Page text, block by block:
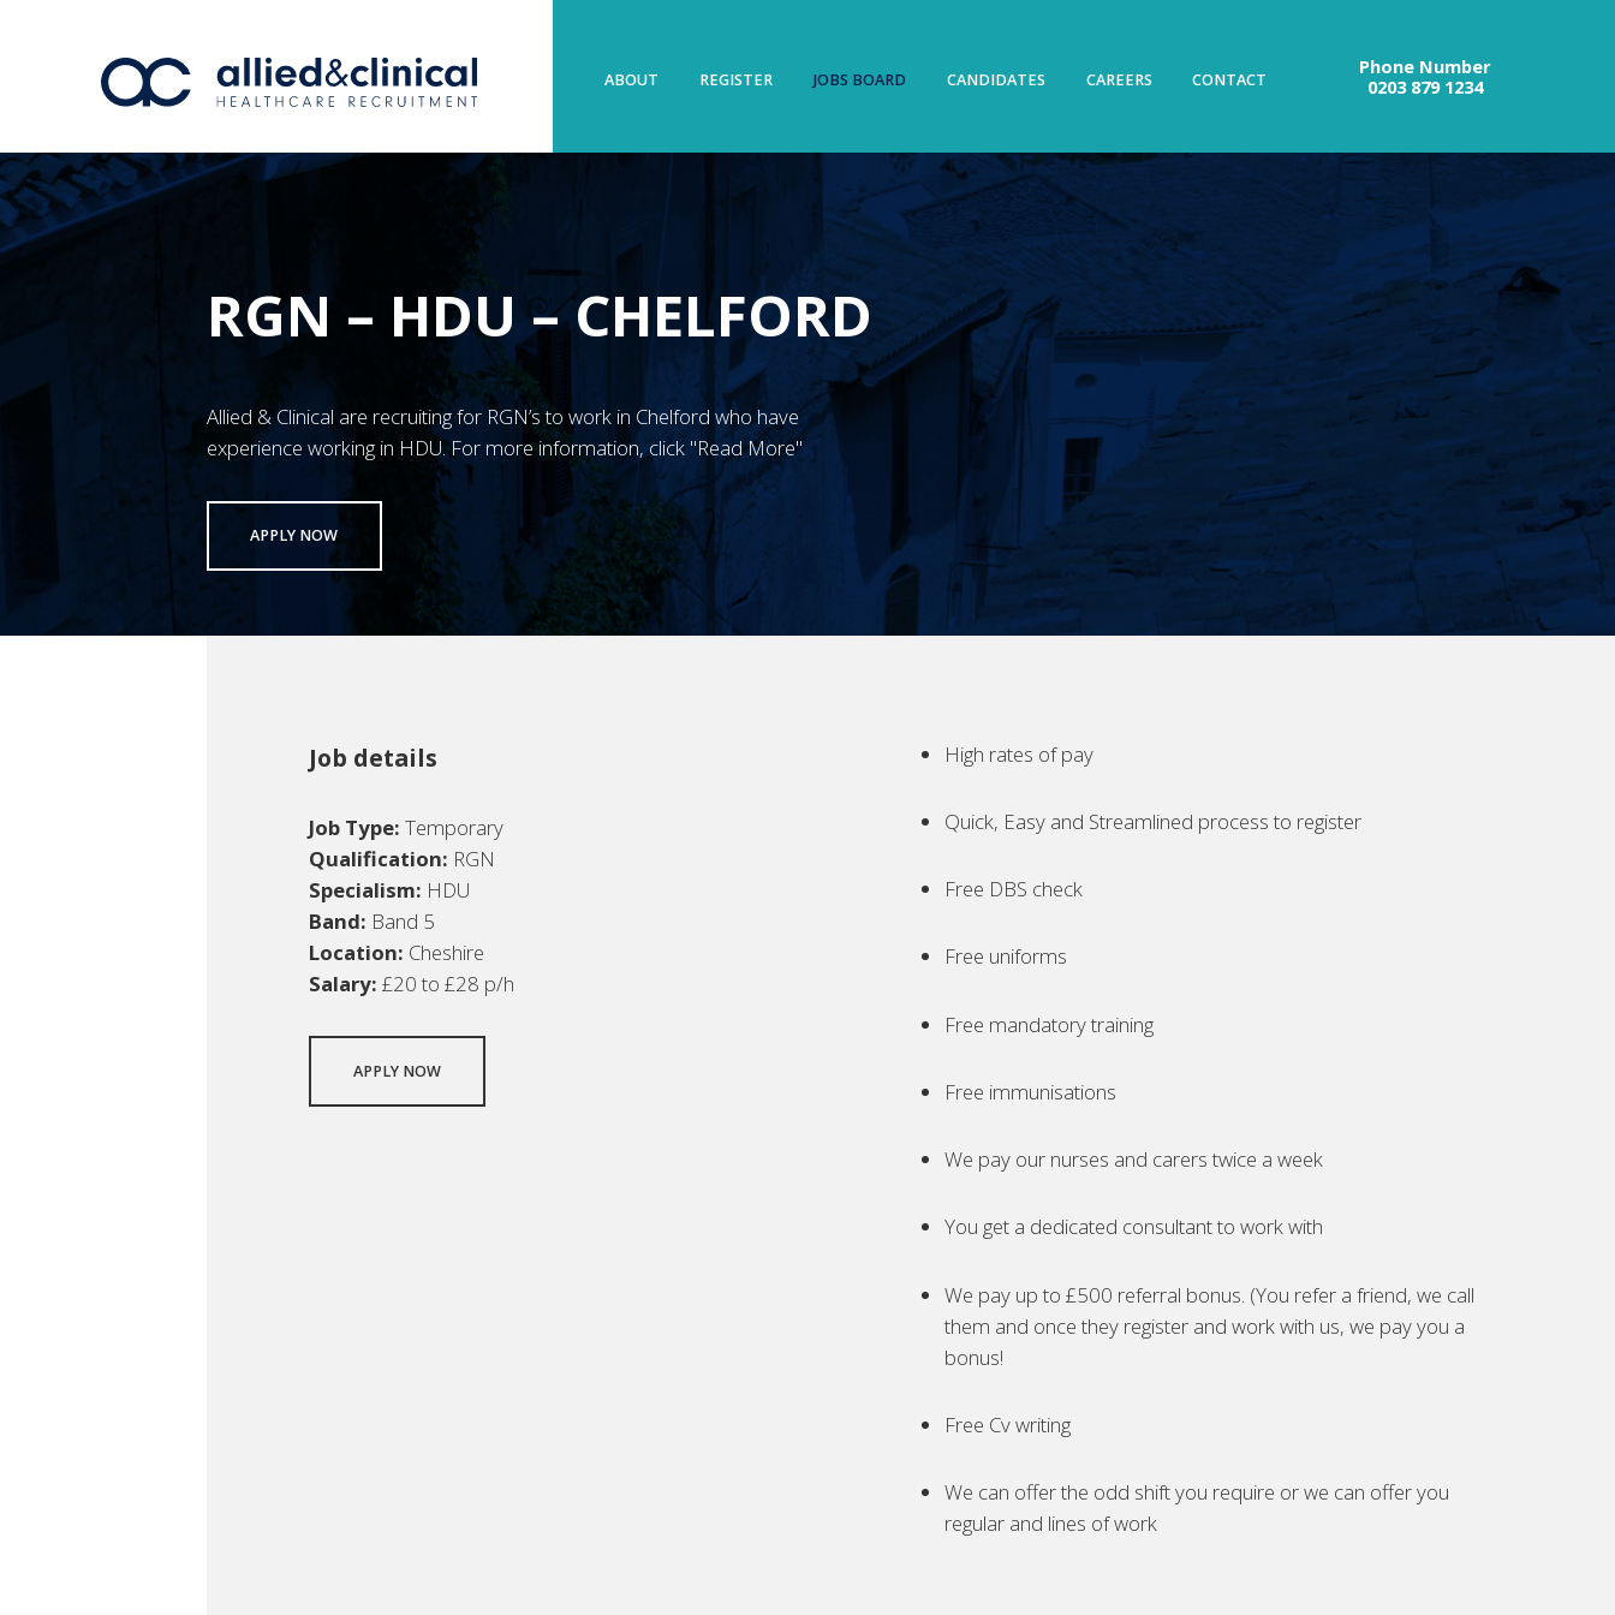
ABOUT REGISTER JOBS BOARD CANDIDATES CAREERS CONTACT
Phone Number
0203 879 1234
RGN – HDU – CHELFORD
Allied & Clinical are recruiting for RGN’s to work in Chelford who have
experience working in HDU. For more information, click "Read More"
APPLY NOW
Job details
Job Type: Temporary
Qualification: RGN
Specialism: HDU
Band: Band 5
Location: Cheshire
Salary: £20 to £28 p/h
APPLY NOW
High rates of pay
Quick, Easy and Streamlined process to register
Free DBS check
Free uniforms
Free mandatory training
Free immunisations
We pay our nurses and carers twice a week
You get a dedicated consultant to work with
We pay up to £500 referral bonus. (You refer a friend, we call
them and once they register and work with us, we pay you a
bonus!
Free Cv writing
We can offer the odd shift you require or we can offer you
regular and lines of work